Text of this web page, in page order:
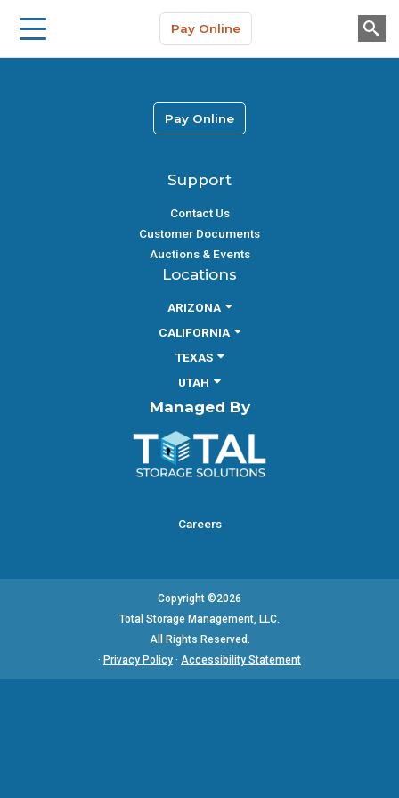
About Us
Pay Online
Support
Contact Us
Customer Documents
Auctions & Events
Pay Online
Locations
ARIZONA
CALIFORNIA
TEXAS
UTAH
Managed By
Careers
Copyright ©2026
Total Storage Management, LLC.
All Rights Reserved.
· Privacy Policy · Accessibility Statement